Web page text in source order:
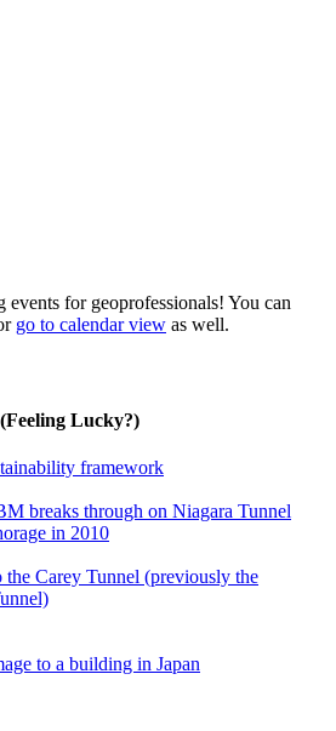
events for geoprofessionals! You can
go to calendar view as well.
Lucky?)